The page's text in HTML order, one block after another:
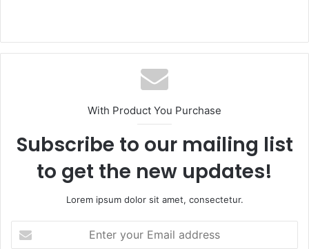
With Product You Purchase
Subscribe to our mailing list
to get the new updates!
Lorem ipsum dolor sit amet, consectetur.